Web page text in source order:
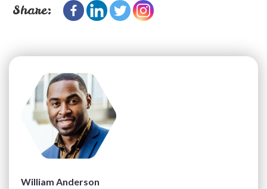
Share:
William Anderson